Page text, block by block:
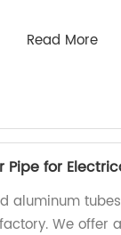
Read More
for
aluminum
We offer